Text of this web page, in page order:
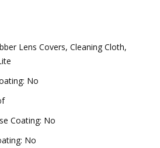
Lens Covers, Cleaning Cloth,
No
Coating: No
No